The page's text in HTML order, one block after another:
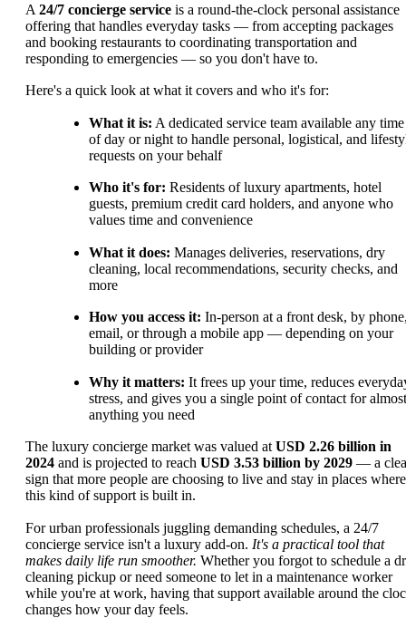
A 24/7 concierge service is a round-the-clock personal assistance
offering that handles everyday tasks — from accepting packages
and booking restaurants to coordinating transportation and
responding to emergencies — so you don't have to.
Here's a quick look at what it covers and who it's for:
What it is: A dedicated service team available any time
of day or night to handle personal, logistical, and
requests on your behalf
Who it's for: Residents of luxury apartments, hotel
guests, premium credit card holders, and anyone who
values time and convenience
What it does: Manages deliveries, reservations, dry
cleaning, local recommendations, security checks, and
more
How you access it: In-person at a front desk, by
email, or through a mobile app — depending on your
building or provider
Why it matters: It frees up your time, reduces
stress, and gives you a single point of contact for almost
anything you need
The luxury concierge market was valued at USD 2.26 billion in
2024 and is projected to reach USD 3.53 billion by 2029 — a
sign that more people are choosing to live and stay in places where
this kind of support is built in.
For urban professionals juggling demanding schedules, a 24/7
concierge service isn't a luxury add-on. It's a practical tool that
makes daily life run smoother. Whether you forgot to schedule a
cleaning pickup or need someone to let in a maintenance worker
while you're at work, having that support available around the
changes how your day feels.